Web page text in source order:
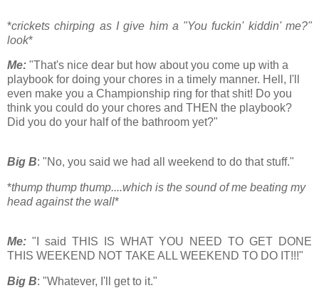
*crickets chirping as I give him a "You fuckin' kiddin' me?"
look*
Me: "That's nice dear but how about you come up with a
playbook for doing your chores in a timely manner. Hell, I'll
even make you a Championship ring for that shit! Do you
think you could do your chores and THEN the playbook?
Did you do your half of the bathroom yet?"
Big B: "No, you said we had all weekend to do that stuff."
*thump thump thump....which is the sound of me beating my
head against the wall*
Me: "I said THIS IS WHAT YOU NEED TO GET DONE
THIS WEEKEND NOT TAKE ALL WEEKEND TO DO IT!!!"
Big B: "Whatever, I'll get to it."